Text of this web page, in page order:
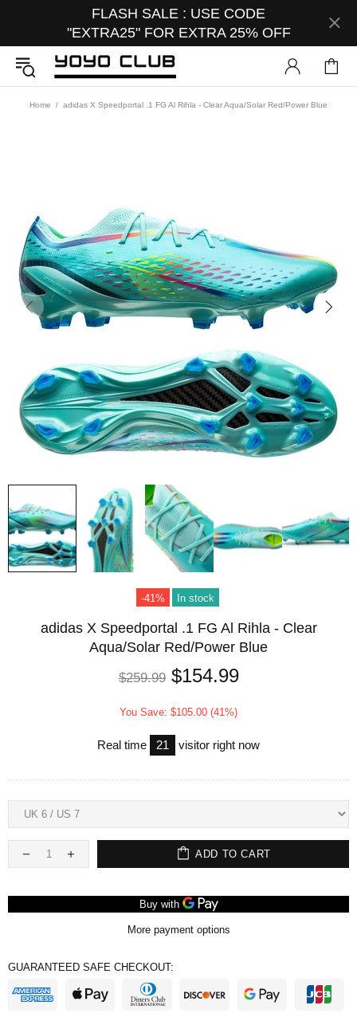
FLASH SALE : USE CODE
"EXTRA25" FOR EXTRA 25% OFF
Home adidas X Speedportal .1 FG Al Rihla - Clear Aqua/Solar Red/Power Blue
-41% In stock
adidas X Speedportal .1 FG Al Rihla - Clear
Aqua/Solar Red/Power Blue
$259.99 $154.99
You Save: $105.00 (41%)
Real time 21 visitor right now
ADD TO CART
More payment options
GUARANTEED SAFE CHECKOUT: